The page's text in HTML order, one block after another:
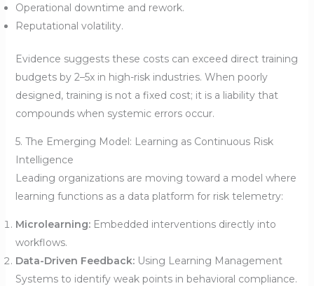
Operational downtime and rework.
Reputational volatility.
Evidence suggests these costs can exceed direct training
budgets by 2–5x in high-risk industries. When poorly
designed, training is not a fixed cost; it is a liability that
compounds when systemic errors occur.
5. The Emerging Model: Learning as Continuous Risk
Intelligence
Leading organizations are moving toward a model where
learning functions as a data platform for risk telemetry:
Microlearning:Embedded interventions directly into
workflows.
Data-Driven Feedback:Using Learning Management
Systems to identify weak points in behavioral compliance.